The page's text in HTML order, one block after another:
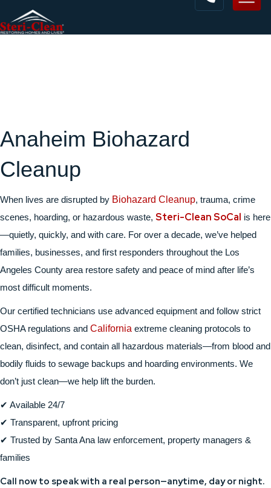
Anaheim Biohazard
Cleanup
When lives are disrupted by Biohazard Cleanup, trauma, crime
scenes, hoarding, or hazardous waste, Steri-Clean SoCal is here
—quietly, quickly, and with care. For over a decade, we’ve helped
families, businesses, and first responders throughout the Los
Angeles County area restore safety and peace of mind after life’s
most difficult moments.
Our certified technicians use advanced equipment and follow strict
OSHA regulations and California extreme cleaning protocols to
clean, disinfect, and contain all hazardous materials—from blood and
bodily fluids to sewage backups and hoarding environments. We
don’t just clean—we help lift the burden.
✔ Available 24/7
✔ Transparent, upfront pricing
✔ Trusted by Santa Ana law enforcement, property managers &
families
Call now to speak with a real person—anytime, day or night.